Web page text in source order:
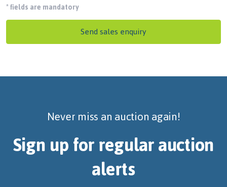
*fields are mandatory
Send sales enquiry
Never miss an auction again!
Sign up for regular auction
alerts